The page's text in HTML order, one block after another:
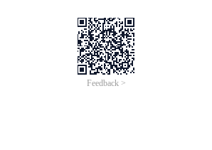
Feedback >